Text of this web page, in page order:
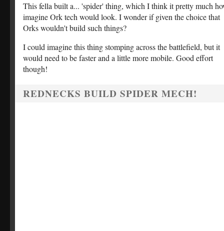
This fella built a... 'spider' thing, which I think it pretty much
imagine Ork tech would look. I wonder if given the choice that
Orks wouldn't build such things?
I could imagine this thing stomping across the battlefield, but it
would need to be faster and a little more mobile. Good effort
though!
REDNECKS BUILD SPIDER MECH!